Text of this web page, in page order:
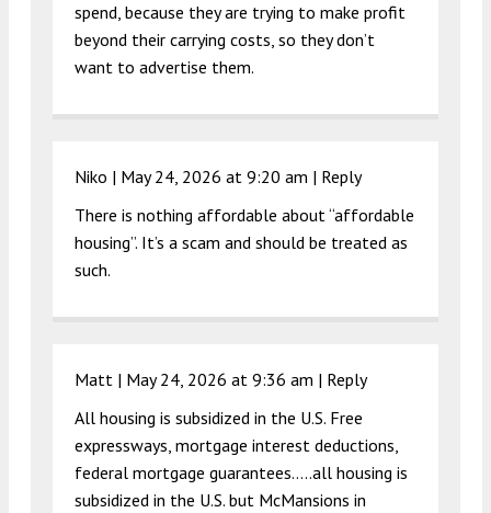
spend, because they are trying to make profit
beyond their carrying costs, so they don’t
want to advertise them.
Niko | May 24, 2026 at 9:20 am | Reply
There is nothing affordable about “affordable
housing”. It’s a scam and should be treated as
such.
Matt | May 24, 2026 at 9:36 am | Reply
All housing is subsidized in the U.S. Free
expressways, mortgage interest deductions,
federal mortgage guarantees…..all housing is
subsidized in the U.S. but McMansions in